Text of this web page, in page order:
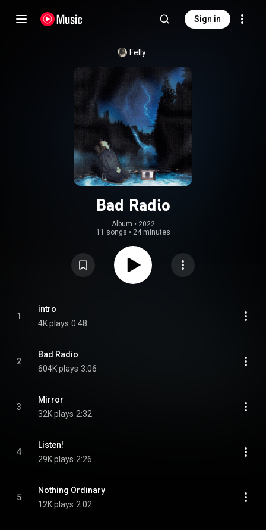
Sign in
Felly
Bad Radio
Album • 2022
11 songs • 24 minutes
1
intro
4K plays 0:48
2
Bad Radio
604K plays 3:06
3
Mirror
32K plays 2:32
4
Listen!
29K plays 2:26
5
Nothing Ordinary
12K plays 2:02